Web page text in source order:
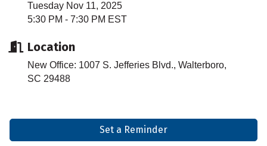
Tuesday Nov 11, 2025
5:30 PM - 7:30 PM EST
Location
New Office: 1007 S. Jefferies Blvd., Walterboro,
SC 29488
Set a Reminder